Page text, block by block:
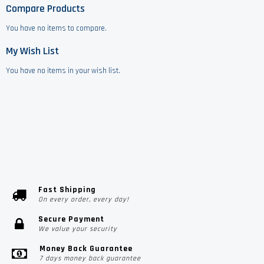
Compare Products
You have no items to compare.
My Wish List
You have no items in your wish list.
Fast Shipping
On every order, every day!
Secure Payment
We value your security
Money Back Guarantee
7 days money back guarantee